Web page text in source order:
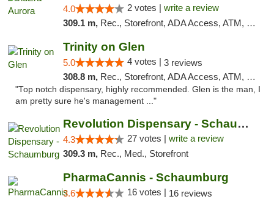
4.0 2 votes | write a review
309.1 m, Rec., Storefront, ADA Access, ATM, Debit Card, Pickup
Trinity on Glen
5.0 4 votes | 3 reviews
308.8 m, Rec., Storefront, ADA Access, ATM, Pickup
"Top notch dispensary, highly recommended. Glen is the man, I
am pretty sure he's management ..."
Revolution Dispensary - Schaumburg
4.3 27 votes | write a review
309.3 m, Rec., Med., Storefront
PharmaCannis - Schaumburg
3.6 16 votes | 16 reviews